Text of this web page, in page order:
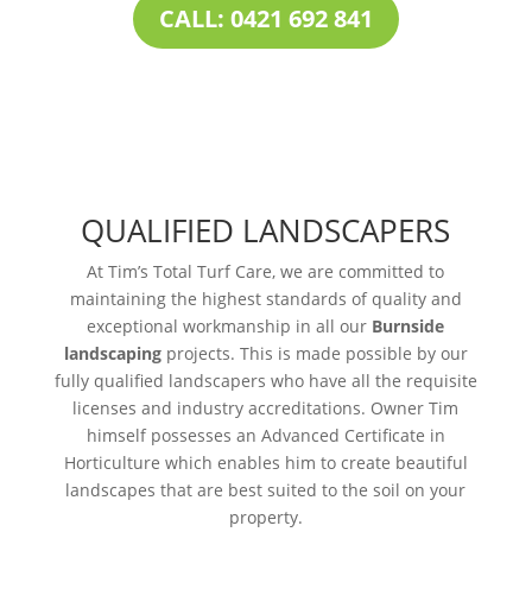
CALL: 0421 692 841
QUALIFIED LANDSCAPERS
At Tim’s Total Turf Care, we are committed to
maintaining the highest standards of quality and
exceptional workmanship in all our Burnside
landscaping projects. This is made possible by our
fully qualified landscapers who have all the requisite
licenses and industry accreditations. Owner Tim
himself possesses an Advanced Certificate in
Horticulture which enables him to create beautiful
landscapes that are best suited to the soil on your
property.